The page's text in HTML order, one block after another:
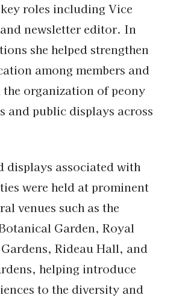
roles including Vice
newsletter editor. In
she helped strengthen
among members and
the organization of peony
and public displays across
displays associated with
were held at prominent
venues such as the
Garden, Royal
Rideau Hall, and
helping introduce
to the diversity and